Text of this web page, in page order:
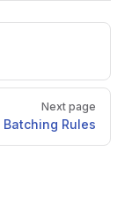
Next page
Rules